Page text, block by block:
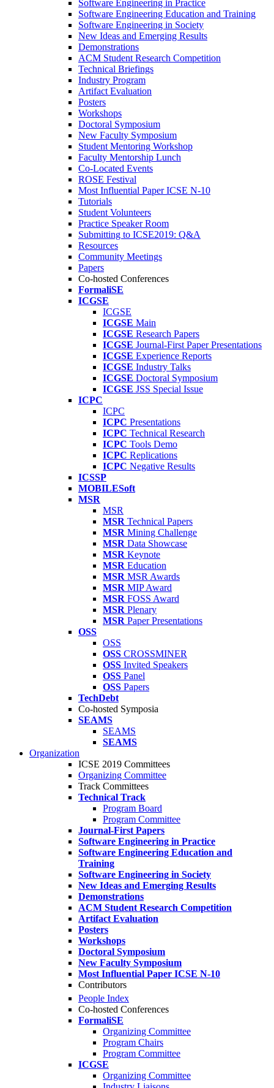
Software Engineering in Practice
Software Engineering Education and Training
Software Engineering in Society
New Ideas and Emerging Results
Demonstrations
ACM Student Research Competition
Technical Briefings
Industry Program
Artifact Evaluation
Posters
Workshops
Doctoral Symposium
New Faculty Symposium
Student Mentoring Workshop
Faculty Mentorship Lunch
Co-Located Events
ROSE Festival
Most Influential Paper ICSE N-10
Tutorials
Student Volunteers
Practice Speaker Room
Submitting to ICSE2019: Q&A
Resources
Community Meetings
Papers
Co-hosted Conferences
FormaliSE
ICGSE
ICGSE
ICGSE Main
ICGSE Research Papers
ICGSE Journal-First Paper Presentations
ICGSE Experience Reports
ICGSE Industry Talks
ICGSE Doctoral Symposium
ICGSE JSS Special Issue
ICPC
ICPC
ICPC Presentations
ICPC Technical Research
ICPC Tools Demo
ICPC Replications
ICPC Negative Results
ICSSP
MOBILESoft
MSR
MSR
MSR Technical Papers
MSR Mining Challenge
MSR Data Showcase
MSR Keynote
MSR Education
MSR MSR Awards
MSR MIP Award
MSR FOSS Award
MSR Plenary
MSR Paper Presentations
OSS
OSS
OSS CROSSMINER
OSS Invited Speakers
OSS Panel
OSS Papers
TechDebt
Co-hosted Symposia
SEAMS
SEAMS
SEAMS
Organization
ICSE 2019 Committees
Organizing Committee
Track Committees
Technical Track
Program Board
Program Committee
Journal-First Papers
Software Engineering in Practice
Software Engineering Education and
Training
Software Engineering in Society
New Ideas and Emerging Results
Demonstrations
ACM Student Research Competition
Artifact Evaluation
Posters
Workshops
Doctoral Symposium
New Faculty Symposium
Most Influential Paper ICSE N-10
Contributors
People Index
Co-hosted Conferences
FormaliSE
Organizing Committee
Program Chairs
Program Committee
ICGSE
Organizing Committee